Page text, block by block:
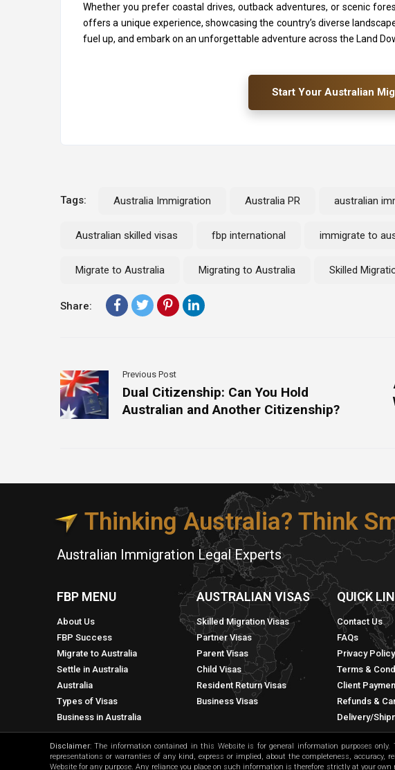
Whether you prefer coastal drives, outback adventures, or scenic
offers a unique experience, showcasing the country’s diverse
fuel up, and embark on an unforgettable adventure across the Land
Start Your Australian
Tags: Australia Immigration Australia PR australian
Australian skilled visas fbp international immigrate to
Migrate to Australia Migrating to Australia Skilled
Share:
Previous Post
Dual Citizenship: Can You Hold
Australian and Another Citizenship?
Thinking Australia? Think
Australian Immigration Legal Experts
FBP MENU
About Us
FBP Success
Migrate to Australia
Settle in Australia
Australia
Types of Visas
Business in Australia
AUSTRALIAN VISAS
Skilled Migration Visas
Partner Visas
Parent Visas
Child Visas
Resident Return Visas
Business Visas
QUICK
Contact Us
FAQs
Privacy Policy
Terms &
Client
Refunds &
Delivery/
Disclaimer: The information contained in this Website is for general information purposes
representations or warranties of any kind, express or implied, about the completeness,
Website for any purpose. Any reliance you place on such information is therefore strictly at your